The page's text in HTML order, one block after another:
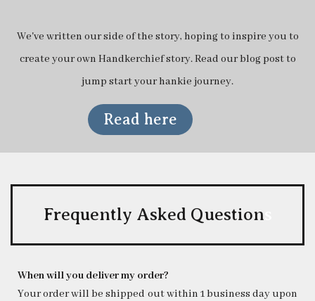
We've written our side of the story, hoping to inspire you to
create your own Handkerchief story. Read our blog post to
jump start your hankie journey.
Read here
Frequently Asked Question
When will you deliver my order?
Your order will be shipped out within 1 business day upon